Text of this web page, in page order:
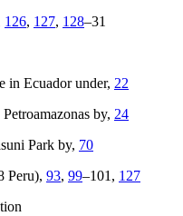
126, 127, 128–31
in Ecuador under, 22
by, 24
Park by, 70
Peru), 93, 99–101, 127